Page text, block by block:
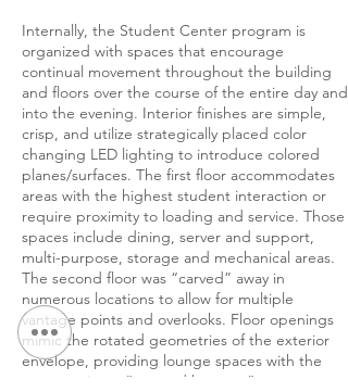
Internally, the Student Center program is
organized with spaces that encourage
continual movement throughout the building
and floors over the course of the entire day and
into the evening. Interior finishes are simple,
crisp, and utilize strategically placed color
changing LED lighting to introduce colored
planes/surfaces. The first floor accommodates
areas with the highest student interaction or
require proximity to loading and service. Those
spaces include dining, server and support,
multi-purpose, storage and mechanical areas.
The second floor was “carved” away in
numerous locations to allow for multiple
vantage points and overlooks. Floor openings
mimic the rotated geometries of the exterior
envelope, providing lounge spaces with the
opportunity to “see and be seen”.